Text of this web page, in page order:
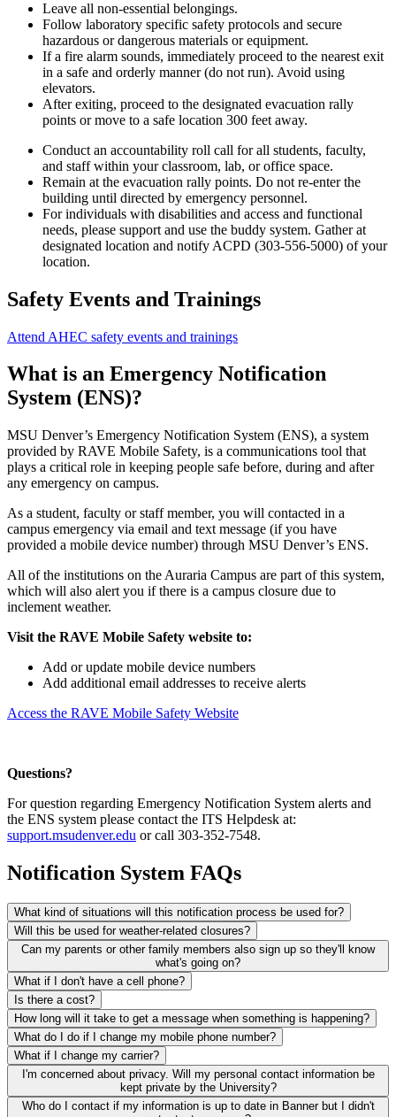
Leave all non-essential belongings.
Follow laboratory specific safety protocols and secure
hazardous or dangerous materials or equipment.
If a fire alarm sounds, immediately proceed to the nearest exit
in a safe and orderly manner (do not run). Avoid using
elevators.
After exiting, proceed to the designated evacuation rally
points or move to a safe location 300 feet away.
Conduct an accountability roll call for all students, faculty,
and staff within your classroom, lab, or office space.
Remain at the evacuation rally points. Do not re-enter the
building until directed by emergency personnel.
For individuals with disabilities and access and functional
needs, please support and use the buddy system. Gather at
designated location and notify ACPD (303-556-5000) of your
location.
Safety Events and Trainings
Attend AHEC safety events and trainings
What is an Emergency Notification
System (ENS)?
MSU Denver’s Emergency Notification System (ENS), a system
provided by RAVE Mobile Safety, is a communications tool that
plays a critical role in keeping people safe before, during and after
any emergency on campus.
As a student, faculty or staff member, you will contacted in a
campus emergency via email and text message (if you have
provided a mobile device number) through MSU Denver’s ENS.
All of the institutions on the Auraria Campus are part of this system,
which will also alert you if there is a campus closure due to
inclement weather.
Visit the RAVE Mobile Safety website to:
Add or update mobile device numbers
Add additional email addresses to receive alerts
Access the RAVE Mobile Safety Website
Questions?
For question regarding Emergency Notification System alerts and
the ENS system please contact the ITS Helpdesk at:
support.msudenver.edu or call 303-352-7548.
Notification System FAQs
What kind of situations will this notification process be used for?
Will this be used for weather-related closures?
Can my parents or other family members also sign up so they'll know
what's going on?
What if I don't have a cell phone?
Is there a cost?
How long will it take to get a message when something is happening?
What do I do if I change my mobile phone number?
What if I change my carrier?
I'm concerned about privacy. Will my personal contact information be
kept private by the University?
Who do I contact if my information is up to date in Banner but I didn't